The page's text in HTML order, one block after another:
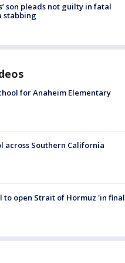
son pleads not guilty in fatal
stabbing
for Anaheim Elementary
across Southern California
to open Strait of Hormuz 'in final